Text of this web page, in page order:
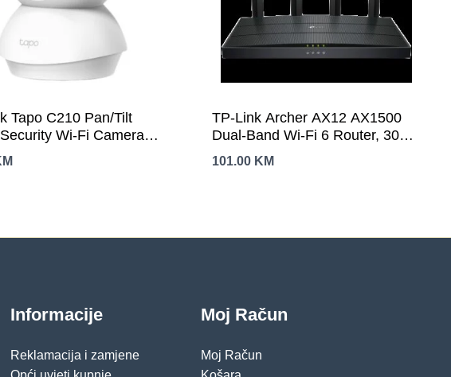
Tapo C210 Pan/Tilt
Wi-Fi Camera
GHz,
360º, Pan/Tilt, Motion
(Google
TP-Link Archer AX12 AX1500
Dual-Band Wi-Fi 6 Router, 300
Mbps at 2.4 GHz + 1201Mbps at
5 GHz, 4× Antennas, 1GHz
Mode,IPv6 Support,IPTV,
101.00 KM
Informacije
Reklamacija i zamjene
Moj Račun
Moj Račun